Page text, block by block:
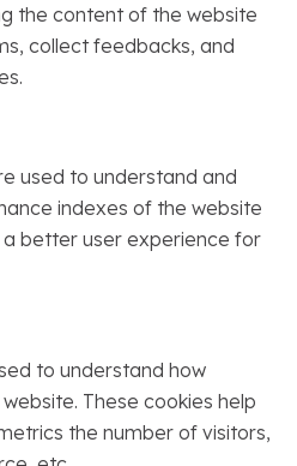
the content of the website
collect feedbacks, and
used to understand and
indexes of the website
a better user experience for
to understand how
These cookies help
the number of visitors,